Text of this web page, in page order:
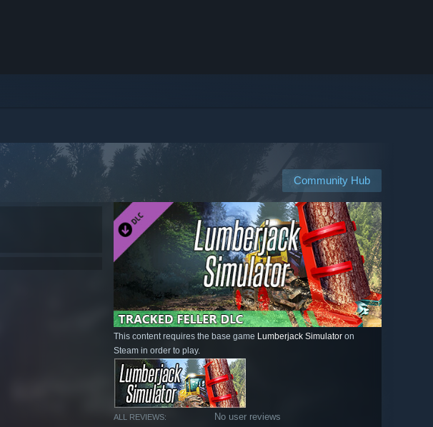
Community Hub
This content requires the base game Lumberjack Simulator on
Steam in order to play.
ALL REVIEWS: No user reviews